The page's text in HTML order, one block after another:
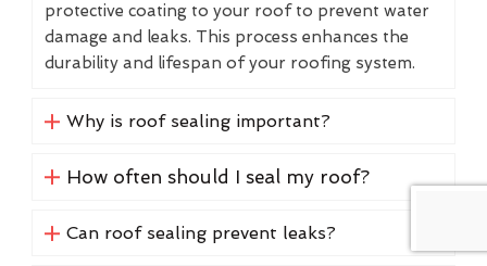
protective coating to your roof to prevent water
damage and leaks. This process enhances the
durability and lifespan of your roofing system.
Why is roof sealing important?
How often should I seal my roof?
Can roof sealing prevent leaks?